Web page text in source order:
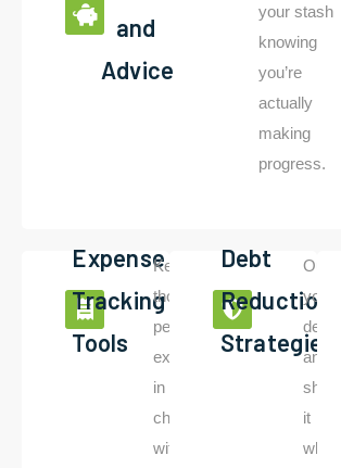
and
Advice
your stash
knowing
you’re
actually
making
progress.
Expense
Tracking
Tools
Keep
those
pesky
expenses
in
check
with
Debt
Reduction
Strategies
Outwit
your
debt
and
show
it
who’s